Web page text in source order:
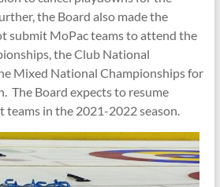
the Board also made the
submit MoPac teams to attend the
the Club National
Mixed National Championships for
The Board expects to resume
teams in the 2021-2022 season.